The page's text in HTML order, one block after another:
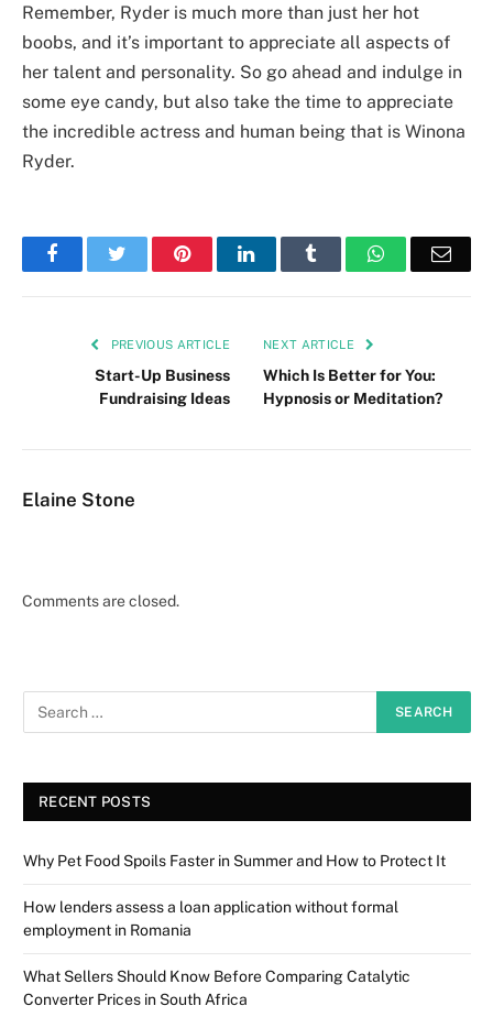
Remember, Ryder is much more than just her hot
boobs, and it’s important to appreciate all aspects of
her talent and personality. So go ahead and indulge in
some eye candy, but also take the time to appreciate
the incredible actress and human being that is Winona
Ryder.
FacebookTwitter PinterestLinkedIn Tumblr WhatsApp
PREVIOUS ARTICLE
Start-Up Business
Fundraising Ideas
NEXT ARTICLE
Which Is Better for You:
Hypnosis or Meditation?
Elaine Stone
Comments are closed.
RECENT POSTS
Why Pet Food Spoils Faster in Summer and How to Protect It
How lenders assess a loan application without formal
employment in Romania
What Sellers Should Know Before Comparing Catalytic
Converter Prices in South Africa